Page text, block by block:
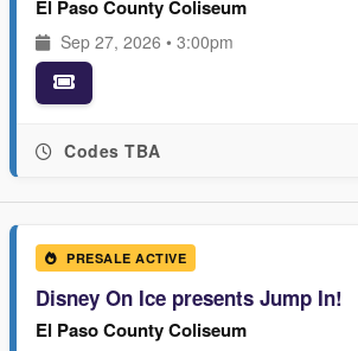
El Paso County Coliseum
Sep 27, 2026 • 3:00pm
Codes TBA
PRESALE ACTIVE
Disney On Ice presents Jump In!
El Paso County Coliseum